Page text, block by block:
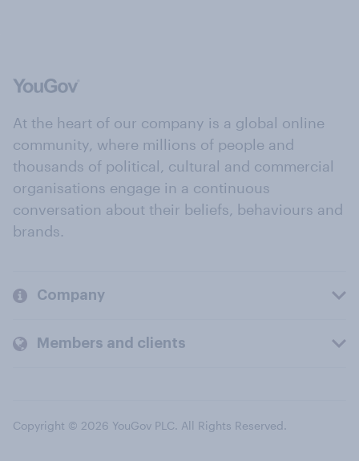
At the heart of our company is a global online
community, where millions of people and
thousands of political, cultural and commercial
organisations engage in a continuous
conversation about their beliefs, behaviours and
brands.
Company
Members and clients
Copyright © 2026 YouGov PLC. All Rights Reserved.